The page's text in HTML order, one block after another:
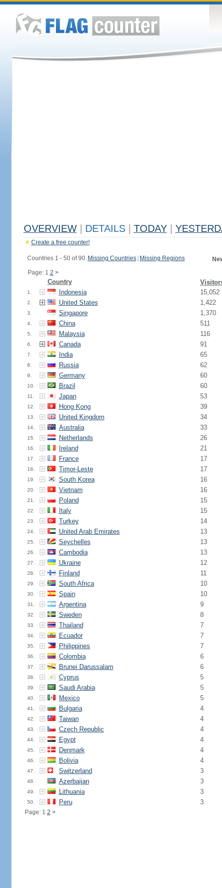
OVERVIEW DETAILS TODAY
Create a free counter!
Countries 1 - 50 of 90. Missing Countries Missing Regions
Page: 1 2 >
Country
1. Indonesia 15,052
2. United States 1,422
3. Singapore 1,370
4. China 511
5. Malaysia 116
6. Canada 91
7. India 65
8. Russia 62
9. Germany 60
10. Brazil 60
11. Japan 53
12. Hong Kong 39
13. United Kingdom 34
14. Australia 33
15. Netherlands 26
16. Ireland 21
17. France 17
18. Timor-Leste 17
19. South Korea 16
20. Vietnam 16
21. Poland 15
22. Italy 15
23. Turkey 14
24. United Arab Emirates 13
25. Seychelles 13
26. Cambodia 13
27. Ukraine 12
28. Finland 11
29. South Africa 10
30. Spain 10
31. Argentina 9
32. Sweden 8
33. Thailand 7
34. Ecuador 7
35. Philippines 7
36. Colombia 6
37. Brunei Darussalam 6
38. Cyprus 5
39. Saudi Arabia 5
40. Mexico 5
41. Bulgaria 4
42. Taiwan 4
43. Czech Republic 4
44. Egypt 4
45. Denmark 4
46. Bolivia 4
47. Switzerland 3
48. Azerbaijan 3
49. Lithuania 3
50. Peru 3
Page: 1 2 >